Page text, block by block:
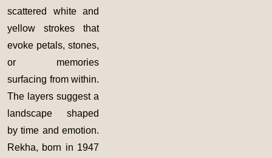
scattered white and
yellow strokes that
evoke petals, stones,
or memories
surfacing from within.
The layers suggest a
landscape shaped
by time and emotion.
Rekha, born in 1947